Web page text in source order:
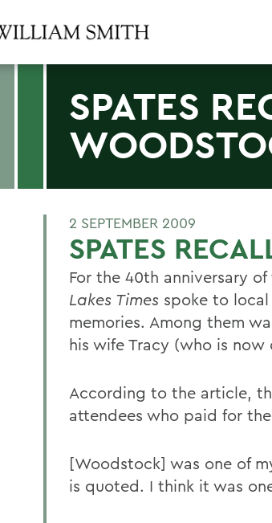
SPATES
2 SEPTEMBER 2009
SPATES
For the 40th anniversary
Lakes Times spoke to
memories. Among them
his wife Tracy (who is
According to the article,
attendees who paid for
[Woodstock] was one of
is quoted. I think it was